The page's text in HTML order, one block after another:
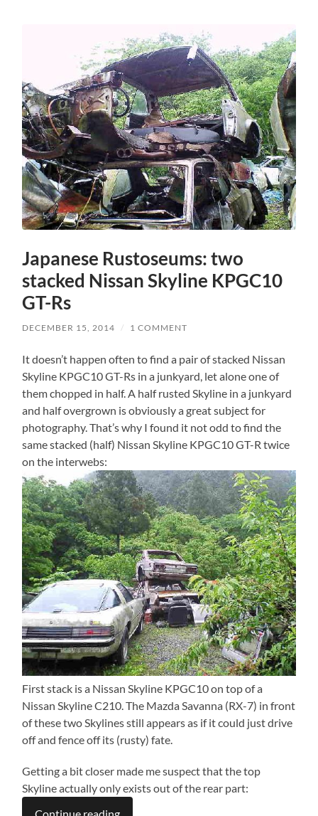
Japanese Rustoseums: two
stacked Nissan Skyline KPGC10
GT-Rs
DECEMBER 15, 2014 / 1 COMMENT
It doesn’t happen often to find a pair of stacked Nissan
Skyline KPGC10 GT-Rs in a junkyard, let alone one of
them chopped in half. A half rusted Skyline in a junkyard
and half overgrown is obviously a great subject for
photography. That’s why I found it not odd to find the
same stacked (half) Nissan Skyline KPGC10 GT-R twice
on the interwebs:
First stack is a Nissan Skyline KPGC10 on top of a
Nissan Skyline C210. The Mazda Savanna (RX-7) in front
of these two Skylines still appears as if it could just drive
off and fence off its (rusty) fate.
Getting a bit closer made me suspect that the top
Skyline actually only exists out of the rear part: